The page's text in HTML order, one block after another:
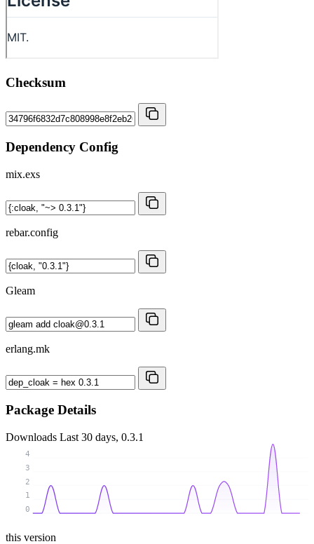
Checksum
Dependency Config
mix.exs
rebar.config
Gleam
erlang.mk
Package Details
Downloads Last 30 days, 0.3.1
0
1
2
3
4
this version